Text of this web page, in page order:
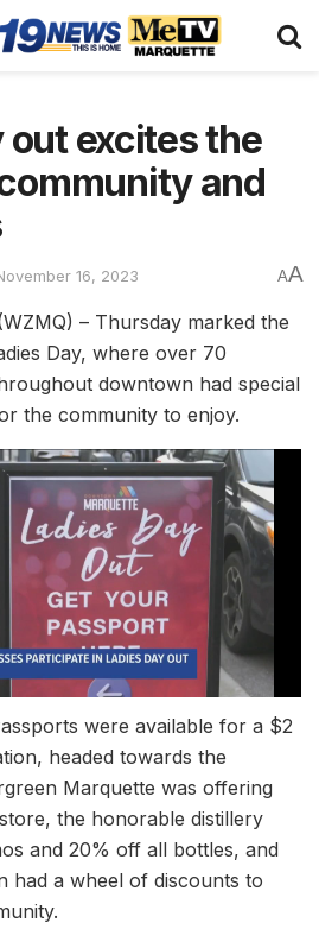
out excites the
and
16, 2023 AA
– Thursday marked the
Day, where over 70
downtown had special
the community to enjoy.
were available for a $2
headed towards the
Marquette was offering
the honorable distillery
and 20% off all bottles, and
had a wheel of discounts to